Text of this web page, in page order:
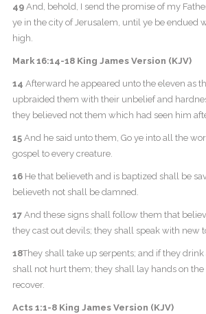
49And, behold, I send the promise of my
ye in the city of Jerusalem, until ye be endued
high.
Mark 16:14-18 King James Version (KJV)
14 Afterward he appeared unto the eleven as
upbraided them with their unbelief and
they believed not them which had seen him
15And he said unto them, Go ye into all the
gospel to every creature.
16He that believeth and is baptized shall be
believeth not shall be damned.
17And these signs shall follow them that
they cast out devils; they shall speak with new
18They shall take up serpents; and if they
shall not hurt them; they shall lay hands on
recover.
Acts 1:1-8 King James Version (KJV)